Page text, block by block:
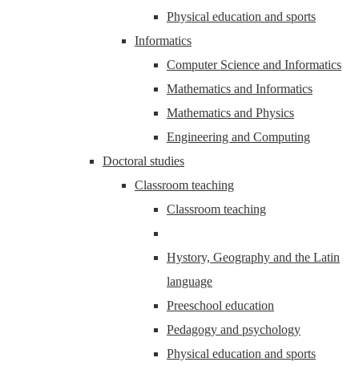
Physical education and sports
Informatics
Computer Science and Informatics
Mathematics and Informatics
Mathematics and Physics
Engineering and Computing
Doctoral studies
Classroom teaching
Classroom teaching
Hystory, Geography and the Latin
language
Preeschool education
Pedagogy and psychology
Physical education and sports